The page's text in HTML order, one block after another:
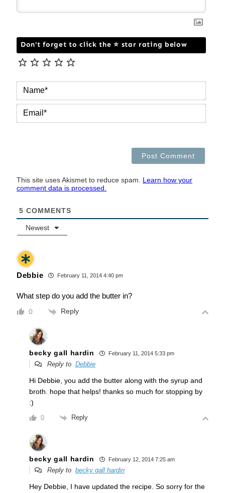
Don't forget to click the ⭐ star rating below
This site uses Akismet to reduce spam. Learn how your
comment data is processed.
5 COMMENTS
Newest
Debbie February 11, 2014 4:40 pm
What step do you add the butter in?
0 Reply
becky gall hardin February 11, 2014 5:33 pm
Reply to Debbie
Hi Debbie, you add the butter along with the syrup and
broth. hope that helps! thanks so much for stopping by
:)
0 Reply
becky gall hardin February 12, 2014 7:25 am
Reply to becky gall hardin
Hey Debbie, I have updated the recipe. So sorry for the